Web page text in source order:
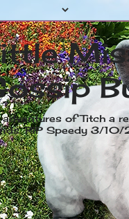
adventures of Titch a
RIP Speedy 3/